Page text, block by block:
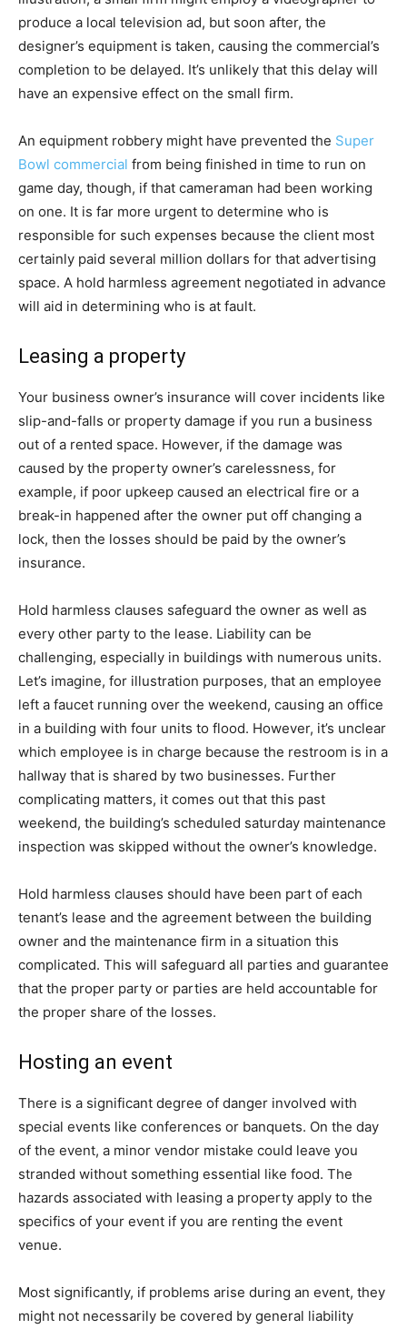
produce a local television ad, but soon after, the
designer’s equipment is taken, causing the commercial’s
completion to be delayed. It’s unlikely that this delay will
have an expensive effect on the small firm.
An equipment robbery might have prevented the Super
Bowl commercial from being finished in time to run on
game day, though, if that cameraman had been working
on one. It is far more urgent to determine who is
responsible for such expenses because the client most
certainly paid several million dollars for that advertising
space. A hold harmless agreement negotiated in advance
will aid in determining who is at fault.
Leasing a property
Your business owner’s insurance will cover incidents like
slip-and-falls or property damage if you run a business
out of a rented space. However, if the damage was
caused by the property owner’s carelessness, for
example, if poor upkeep caused an electrical fire or a
break-in happened after the owner put off changing a
lock, then the losses should be paid by the owner’s
insurance.
Hold harmless clauses safeguard the owner as well as
every other party to the lease. Liability can be
challenging, especially in buildings with numerous units.
Let’s imagine, for illustration purposes, that an employee
left a faucet running over the weekend, causing an office
in a building with four units to flood. However, it’s unclear
which employee is in charge because the restroom is in a
hallway that is shared by two businesses. Further
complicating matters, it comes out that this past
weekend, the building’s scheduled saturday maintenance
inspection was skipped without the owner’s knowledge.
Hold harmless clauses should have been part of each
tenant’s lease and the agreement between the building
owner and the maintenance firm in a situation this
complicated. This will safeguard all parties and guarantee
that the proper party or parties are held accountable for
the proper share of the losses.
Hosting an event
There is a significant degree of danger involved with
special events like conferences or banquets. On the day
of the event, a minor vendor mistake could leave you
stranded without something essential like food. The
hazards associated with leasing a property apply to the
specifics of your event if you are renting the event
venue.
Most significantly, if problems arise during an event, they
might not necessarily be covered by general liability